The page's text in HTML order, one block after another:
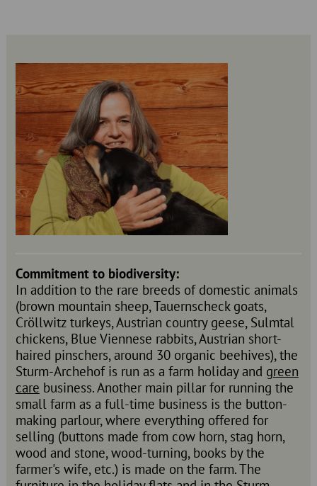
Commitment to biodiversity:
In addition to the rare breeds of domestic animals
(brown mountain sheep, Tauernscheck goats,
Cröllwitz turkeys, Austrian country geese, Sulmtal
chickens, Blue Viennese rabbits, Austrian short-
haired pinschers, around 30 organic beehives), the
Sturm-Archehof is run as a farm holiday and green
care business. Another main pillar for running the
small farm as a full-time business is the button-
making parlour, where everything offered for
selling (buttons made from cow horn, stag horn,
wood and stone, wood-turning, books by the
farmer's wife, etc.) is made on the farm. The